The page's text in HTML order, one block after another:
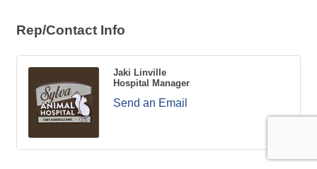
Rep/Contact Info
Jaki Linville
Hospital Manager
Send an Email